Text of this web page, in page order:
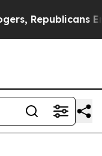
Endorse